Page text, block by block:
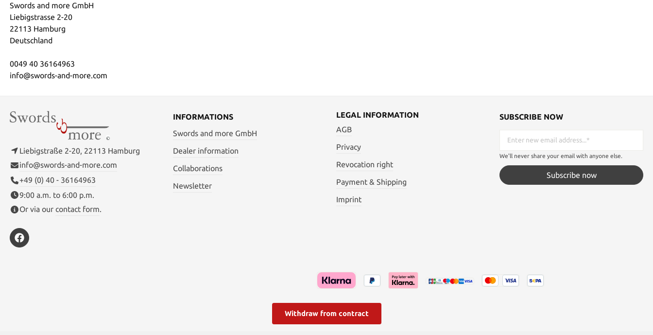
Swords and more GmbH
Liebigstrasse 2-20
22113 Hamburg
Deutschland
0049 40 36164963
info@swords-and-more.com
Liebigstraße 2-20, 22113 Hamburg
info@swords-and-more.com
+49 (0) 40 - 36164963
9:00 a.m. to 6:00 p.m.
Or via our contact form.
INFORMATIONS
Swords and more GmbH
Dealer information
Collaborations
Newsletter
LEGAL INFORMATION
AGB
Privacy
Revocation right
Payment & Shipping
Imprint
SUBSCRIBE NOW
We'll never share your email with anyone else.
Subscribe now
Withdraw from contract